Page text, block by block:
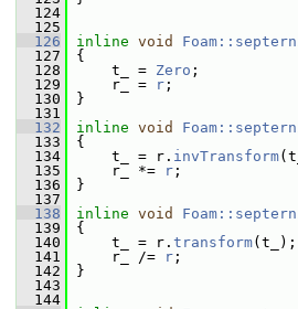
  124
  125
  126
inline void
  127
{
  128
t_ = Zero ;
  129
r_ = r ;
  130
}
  131
  132
inline void
  133
{
  134
t_ = r. invTransform
  135
r_ *= r ;
  136
}
  137
  138
inline void
  139
{
  140
t_ = r. transform(t_);
  141
r_ /= r ;
  142
}
  143
  144